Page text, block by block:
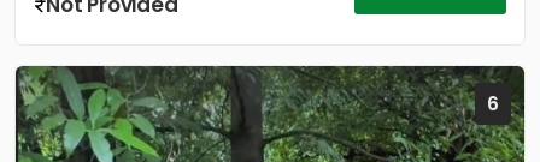
6